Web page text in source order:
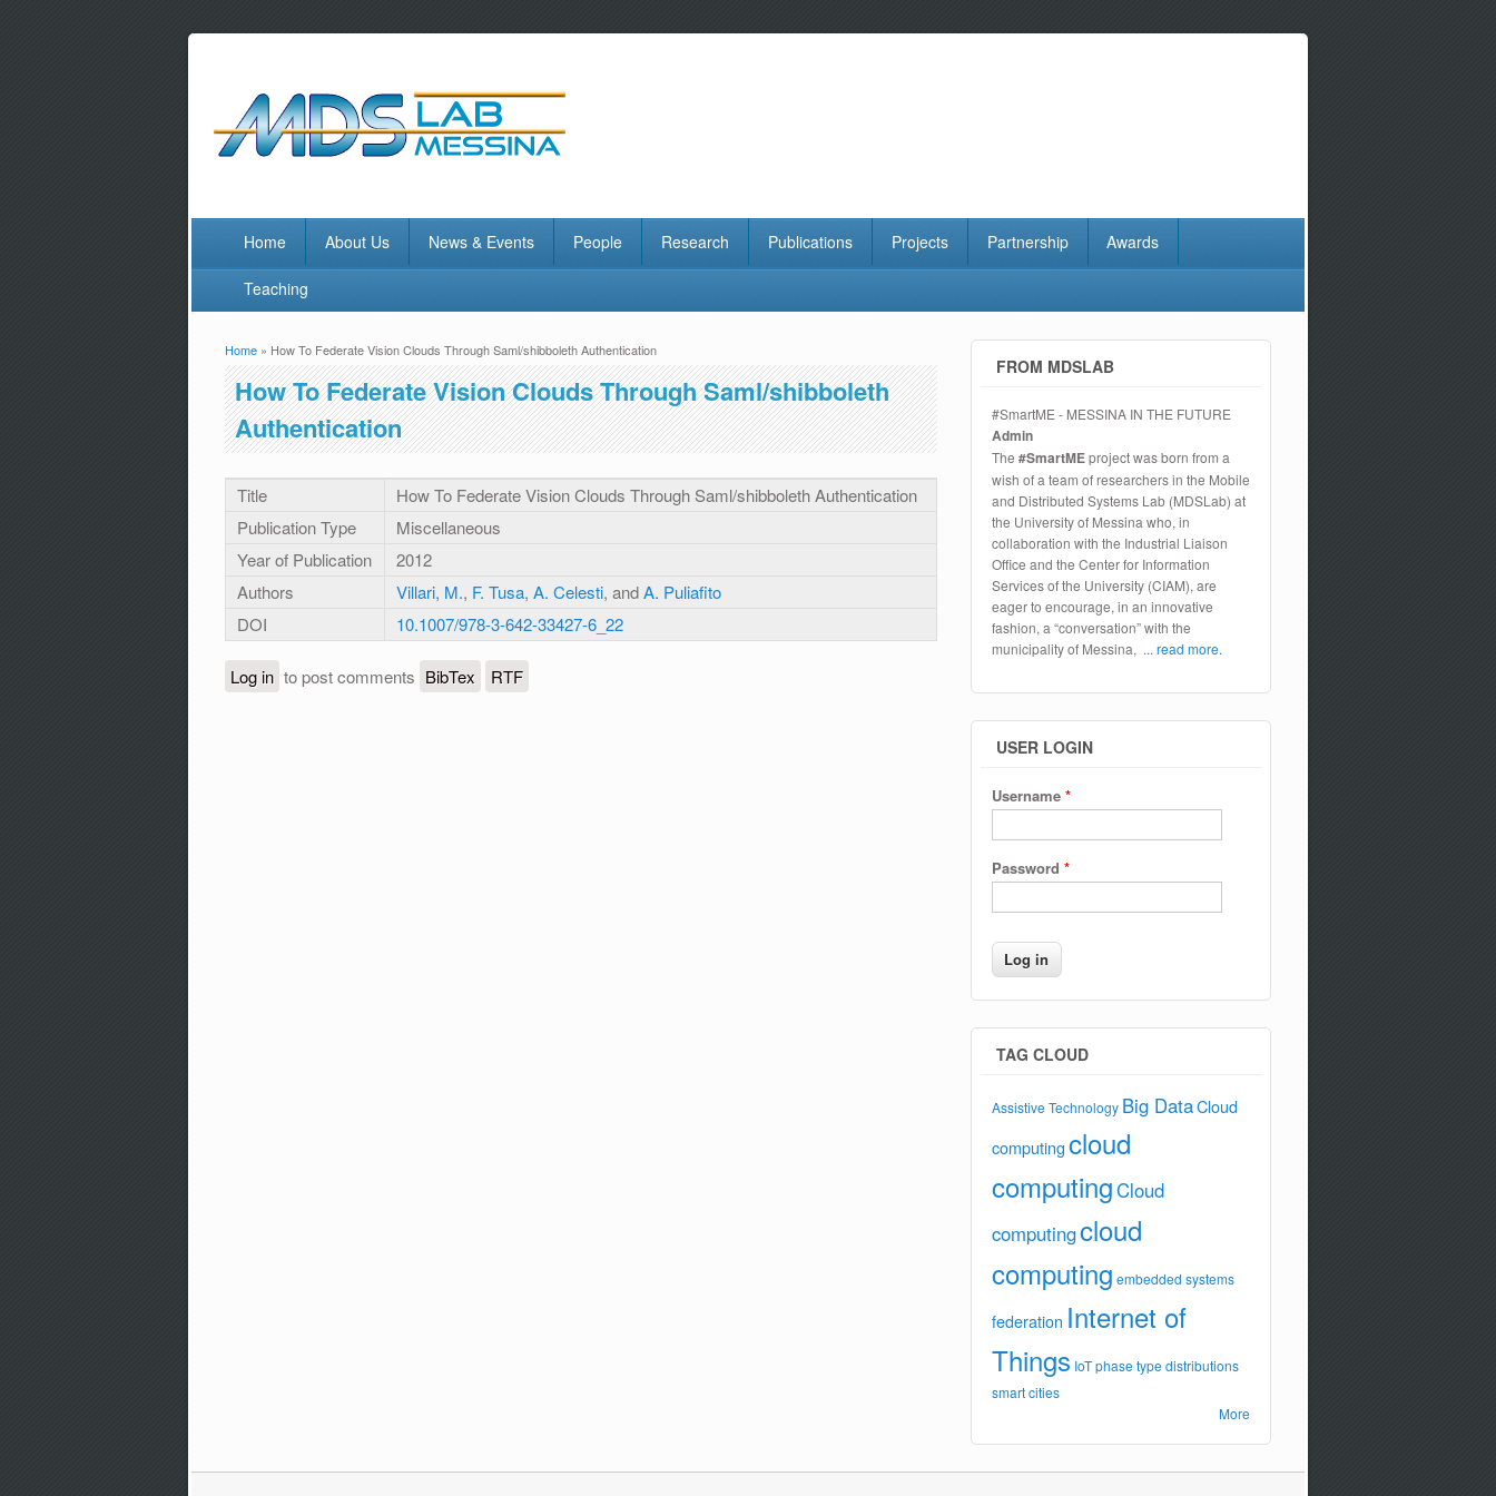
Home About Us News & Events People Research Publications Projects Partnership Awards
Teaching
You are here
Home » How To Federate Vision Clouds Through Saml/shibboleth Authentication
How To Federate Vision Clouds Through Saml/shibboleth
Authentication
Title
How To Federate Vision Clouds Through Saml/shibboleth Authentication
Publication Type
Miscellaneous
Year of Publication
2012
Authors
Villari, M., F. Tusa, A. Celesti, andA. Puliafito
DOI
10.1007/978-3-642-33427-6_22
Log in to post comments BibTex RTF
FROM MDSLAB
#SmartME - MESSINA IN THE FUTURE
Admin
The #SmartMEproject was born from a
wish of a team of researchers in the Mobile
and Distributed Systems Lab (MDSLab) at
the University of Messina who, in
collaboration with the Industrial Liaison
Office and the Center for Information
Services of the University (CIAM), are
eager to encourage, in an innovative
fashion, a “conversation” with the
municipality of Messina, ... read more.
USER LOGIN
Username *
Password *
TAG CLOUD
Assistive Technology Big DataCloud
computingcloud
computingCloud
computingcloud
computing embedded systems
federation Internet of
Things IoTphase type distributions
smart cities
More